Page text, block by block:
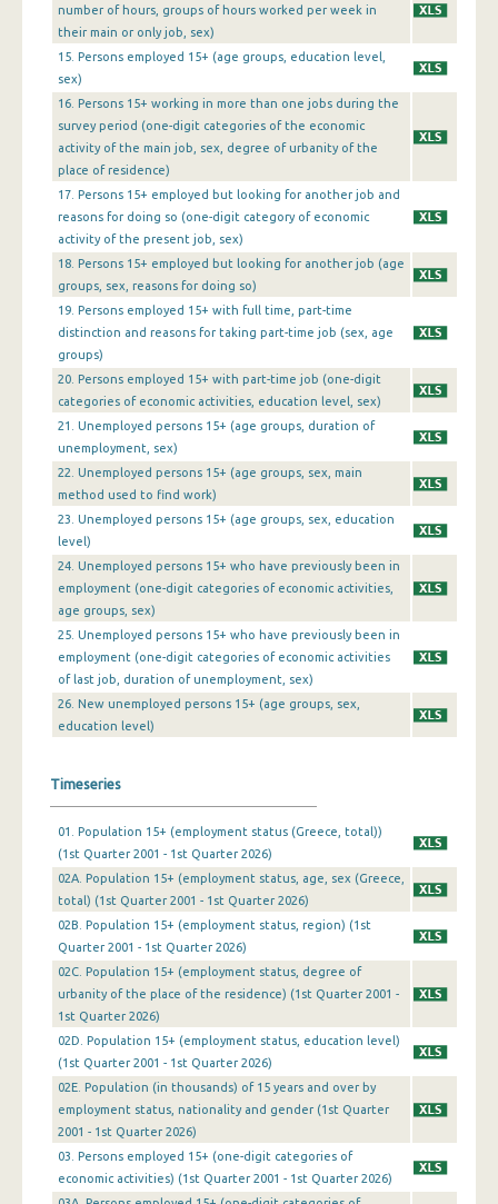
2nd Quarter 2014
1st Quarter 2014
4th Quarter 2013
3rd Quarter 2013
2nd Quarter 2013
1st Quarter 2013
4th Quarter 2012
3rd Quarter 2012
2nd Quarter 2012
1st Quarter 2012
4th Quarter 2011
3rd Quarter 2011
2nd Quarter 2011
1st Quarter 2011
4th Quarter 2010
3rd Quarter 2010
2nd Quarter 2010
1st Quarter 2010
4th Quarter 2009
2nd Quarter 2009
1st Quarter 2009
3rd Quarter 2008
2nd Quarter 2008
1st Quarter 2008
4th Quarter 2007
3rd Quarter 2007
2nd Quarter 2007
1st Quarter 2007
number of hours, groups of hours worked per week in
their main or only job, sex)
15. Persons employed 15+ (age groups, education level,
sex)
16. Persons 15+ working in more than one jobs during the
survey period (one-digit categories of the economic
activity of the main job, sex, degree of urbanity of the
place of residence)
17. Persons 15+ employed but looking for another job and
reasons for doing so (one-digit category of economic
activity of the present job, sex)
18. Persons 15+ employed but looking for another job (age
groups, sex, reasons for doing so)
19. Persons employed 15+ with full time, part-time
distinction and reasons for taking part-time job (sex, age
groups)
20. Persons employed 15+ with part-time job (one-digit
categories of economic activities, education level, sex)
21. Unemployed persons 15+ (age groups, duration of
unemployment, sex)
22. Unemployed persons 15+ (age groups, sex, main
method used to find work)
23. Unemployed persons 15+ (age groups, sex, education
level)
24. Unemployed persons 15+ who have previously been in
employment (one-digit categories of economic activities,
age groups, sex)
25. Unemployed persons 15+ who have previously been in
employment (one-digit categories of economic activities
of last job, duration of unemployment, sex)
26. New unemployed persons 15+ (age groups, sex,
education level)
Timeseries
01. Population 15+ (employment status (Greece, total))
(1st Quarter 2001 - 1st Quarter 2026)
02A. Population 15+ (employment status, age, sex (Greece,
total) (1st Quarter 2001 - 1st Quarter 2026)
02B. Population 15+ (employment status, region) (1st
Quarter 2001 - 1st Quarter 2026)
02C. Population 15+ (employment status, degree of
urbanity of the place of the residence) (1st Quarter 2001 -
1st Quarter 2026)
02D. Population 15+ (employment status, education level)
(1st Quarter 2001 - 1st Quarter 2026)
02Ε. Population (in thousands) of 15 years and over by
employment status, nationality and gender (1st Quarter
2001 - 1st Quarter 2026)
03. Persons employed 15+ (one-digit categories of
economic activities) (1st Quarter 2001 - 1st Quarter 2026)